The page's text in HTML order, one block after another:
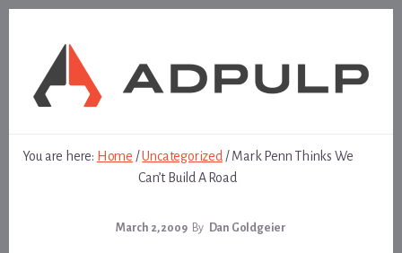
You are here: Home /Uncategorized /Mark Penn Thinks We
Can’t Build A Road
March 2, 2009 By Dan Goldgeier